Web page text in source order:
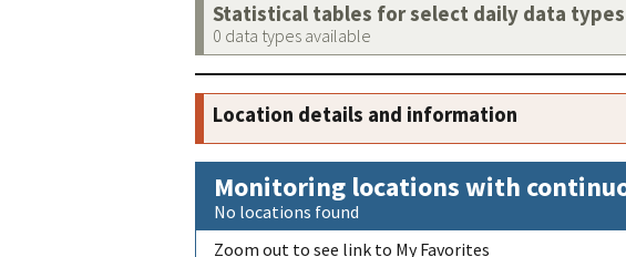
Statistical tables for select daily data types
0 data types available
Location details and information
Monitoring locations with
No locations found
Zoom out to see link to My Favorites